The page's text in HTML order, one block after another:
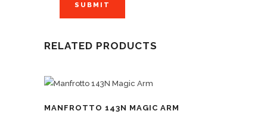
RELATED PRODUCTS
MANFROTTO 143N MAGIC ARM